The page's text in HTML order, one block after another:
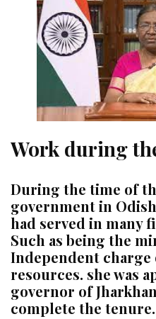
Work during
During the time of
government in
had served in many
Such as being the
Independent charge
resources. she was
governor of
complete the tenure.